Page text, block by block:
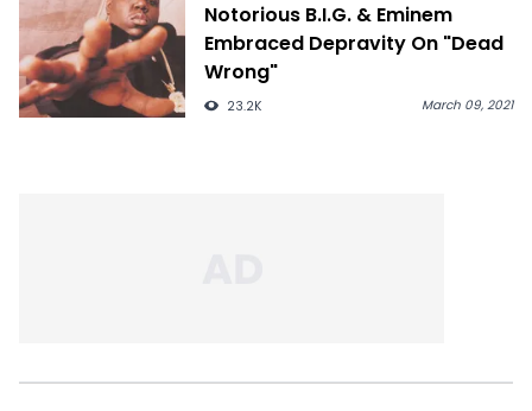
Notorious B.I.G. & Eminem
Embraced Depravity On "Dead
Wrong"
23.2K March 09, 2021